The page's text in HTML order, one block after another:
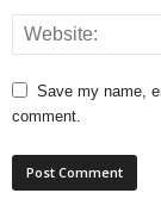
Save my name,
comment.